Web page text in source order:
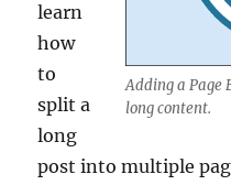
Adding a Page
long content.
learn
how
to
split a
long
post into multiple